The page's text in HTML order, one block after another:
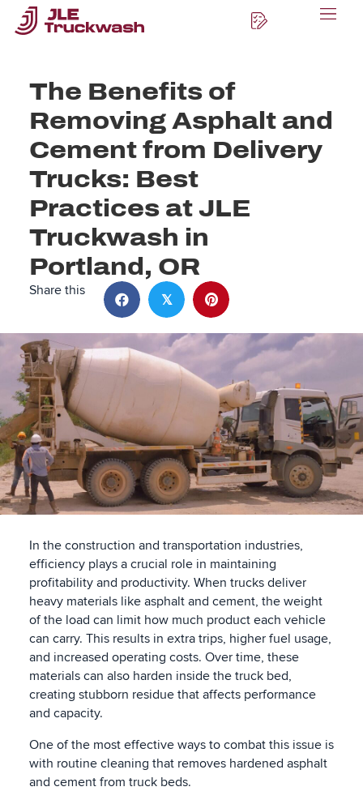
The Benefits of
Removing Asphalt and
Cement from Delivery
Trucks: Best
Practices at JLE
Truckwash in
Portland, OR
Share this
𝕏
In the construction and transportation industries,
efficiency plays a crucial role in maintaining
profitability and productivity. When trucks deliver
heavy materials like asphalt and cement, the weight
of the load can limit how much product each vehicle
can carry. This results in extra trips, higher fuel usage,
and increased operating costs. Over time, these
materials can also harden inside the truck bed,
creating stubborn residue that affects performance
and capacity.
One of the most effective ways to combat this issue is
with routine cleaning that removes hardened asphalt
and cement from truck beds.